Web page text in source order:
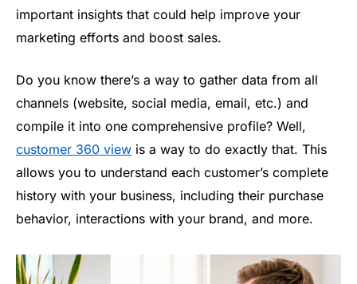
important insights that could help improve your
marketing efforts and boost sales.
Do you know there’s a way to gather data from all
channels (website, social media, email, etc.) and
compile it into one comprehensive profile? Well,
customer 360 view is a way to do exactly that. This
allows you to understand each customer’s complete
history with your business, including their purchase
behavior, interactions with your brand, and more.